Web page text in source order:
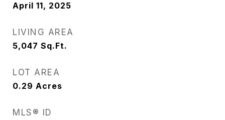
April 11, 2025
LIVING AREA
5,047 Sq.Ft.
LOT AREA
0.29 Acres
MLS® ID